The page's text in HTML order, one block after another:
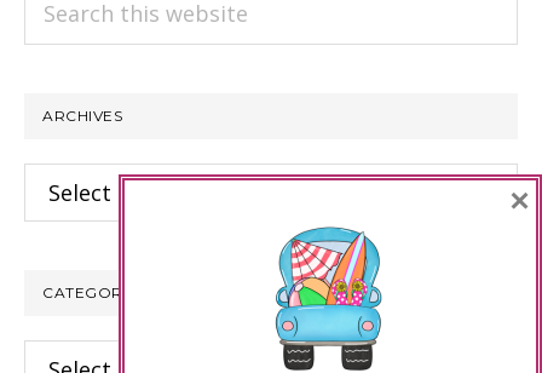
ARCHIVES
Archives
CATEGORIES
Categories
×